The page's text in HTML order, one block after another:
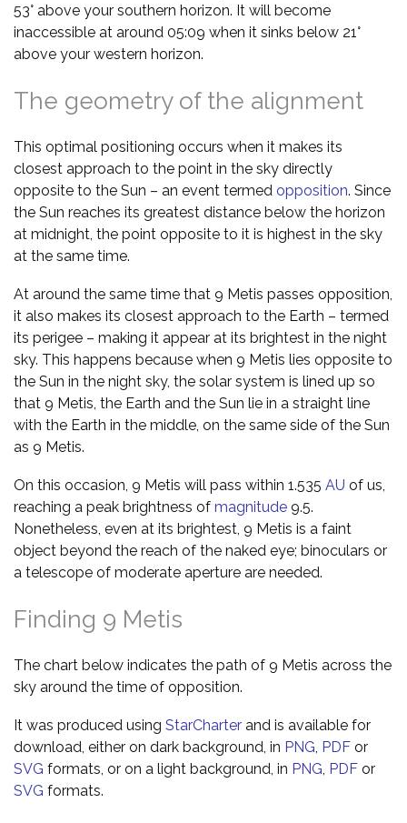
53° above your southern horizon. It will become
inaccessible at around 05:09 when it sinks below 21°
above your western horizon.
The geometry of the alignment
This optimal positioning occurs when it makes its
closest approach to the point in the sky directly
opposite to the Sun – an event termed opposition. Since
the Sun reaches its greatest distance below the horizon
at midnight, the point opposite to it is highest in the sky
at the same time.
At around the same time that 9 Metis passes opposition,
it also makes its closest approach to the Earth – termed
its perigee – making it appear at its brightest in the night
sky. This happens because when 9 Metis lies opposite to
the Sun in the night sky, the solar system is lined up so
that 9 Metis, the Earth and the Sun lie in a straight line
with the Earth in the middle, on the same side of the Sun
as 9 Metis.
On this occasion, 9 Metis will pass within 1.535 AU of us,
reaching a peak brightness of magnitude 9.5.
Nonetheless, even at its brightest, 9 Metis is a faint
object beyond the reach of the naked eye; binoculars or
a telescope of moderate aperture are needed.
Finding 9 Metis
The chart below indicates the path of 9 Metis across the
sky around the time of opposition.
It was produced using StarCharter and is available for
download, either on dark background, in PNG PDF or
SVG formats, or on a light background, in PNG PDF or
SVG formats.